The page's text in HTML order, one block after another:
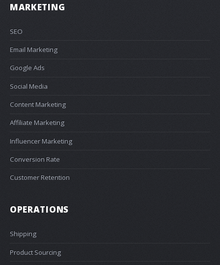
MARKETING
SEO
Email Marketing
Google Ads
Social Media
Content Marketing
Affiliate Marketing
Influencer Marketing
Conversion Rate
Customer Retention
OPERATIONS
Shipping
Product Sourcing